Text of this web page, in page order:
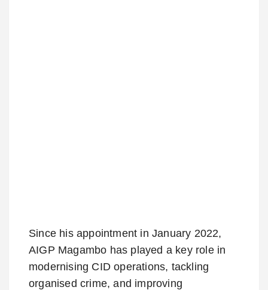
Since his appointment in January 2022,
AIGP Magambo has played a key role in
modernising CID operations, tackling
organised crime, and improving